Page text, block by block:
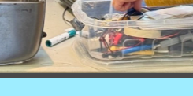
ReFashion Show